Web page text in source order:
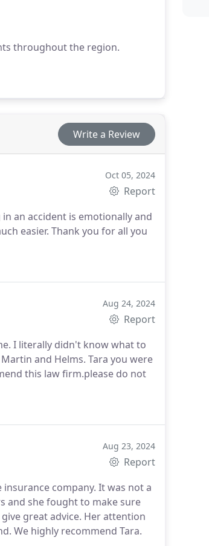
throughout the region.
Write a Review
Oct 05, 2024
Report
an accident is emotionally and
easier. Thank you for all you
Aug 24, 2024
Report
I literally didn't know what to
and Helms. Tara you were
this law firm.please do not
Aug 23, 2024
Report
company. It was not a
and she fought to make sure
great advice. Her attention
We highly recommend Tara.